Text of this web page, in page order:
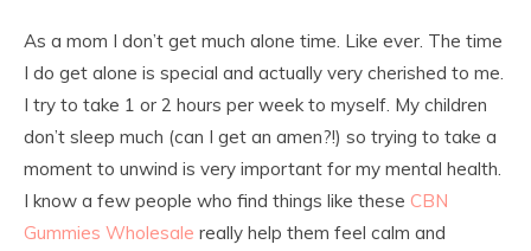
As a mom I don’t get much alone time. Like ever. The time
I do get alone is special and actually very cherished to me.
I try to take 1 or 2 hours per week to myself. My children
don’t sleep much (can I get an amen?!) so trying to take a
moment to unwind is very important for my mental health.
I know a few people who find things like these CBN
Gummies Wholesale really help them feel calm and